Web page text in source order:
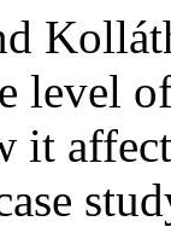
level
it